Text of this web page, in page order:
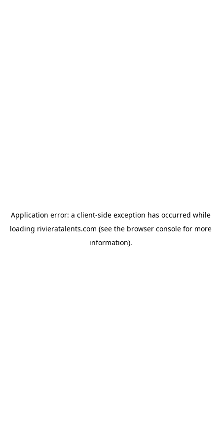
Application error: a client-side exception has occurred while
loading rivieratalents.com (see the browser consolefor more
information).